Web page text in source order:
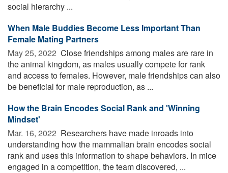
social hierarchy ...
When Male Buddies Become Less Important Than
Female Mating Partners
May 25, 2022  Close friendships among males are rare in
the animal kingdom, as males usually compete for rank
and access to females. However, male friendships can also
be beneficial for male reproduction, as ...
How the Brain Encodes Social Rank and 'Winning
Mindset'
Mar. 16, 2022  Researchers have made inroads into
understanding how the mammalian brain encodes social
rank and uses this information to shape behaviors. In mice
engaged in a competition, the team discovered, ...